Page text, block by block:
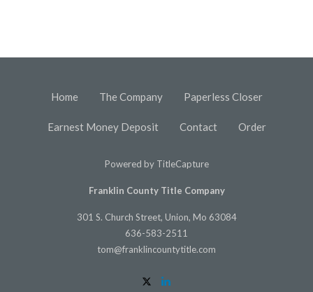
Home The Company Paperless Closer
Earnest Money Deposit Contact Order
Powered by TitleCapture
Franklin County Title Company
301 S. Church Street, Union, Mo 63084
636-583-2511
tom@franklincountytitle.com